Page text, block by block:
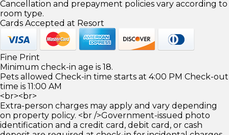
Cancellation and prepayment policies vary according to
room type.
Cards Accepted at Resort
Fine Print
Minimum check-in age is 18.
Pets allowed Check-in time starts at 4:00 PM Check-out
time is 11:00 AM
<br><br>
Extra-person charges may apply and vary depending
on property policy. <br />Government-issued photo
identification and a credit card, debit card, or cash